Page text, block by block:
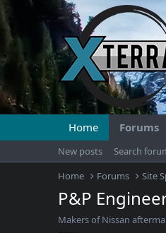
Home Forums
New posts
Search
Home
Forums Site
P&P
Makers of Nissan